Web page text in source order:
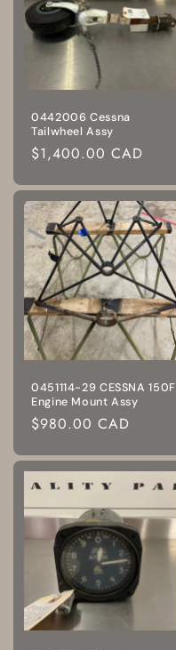
0442006 Cessna
Tailwheel Assy
Regular
$1,400.00 CAD
0451114-29 CESSNA 150F
Engine Mount Assy
Regular
$980.00 CAD